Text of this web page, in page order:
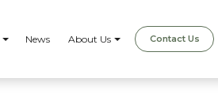
News About Us Contact Us